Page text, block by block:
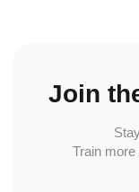
Join
Train